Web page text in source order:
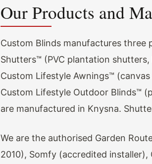
Our Products and
Custom Blinds manufactures
Shutters™ (PVC plantation
Custom Lifestyle Awnings™
Custom Lifestyle Outdoor Blinds™
are manufactured in Knysna.
We are the authorised Garden
2010), Somfy (accredited